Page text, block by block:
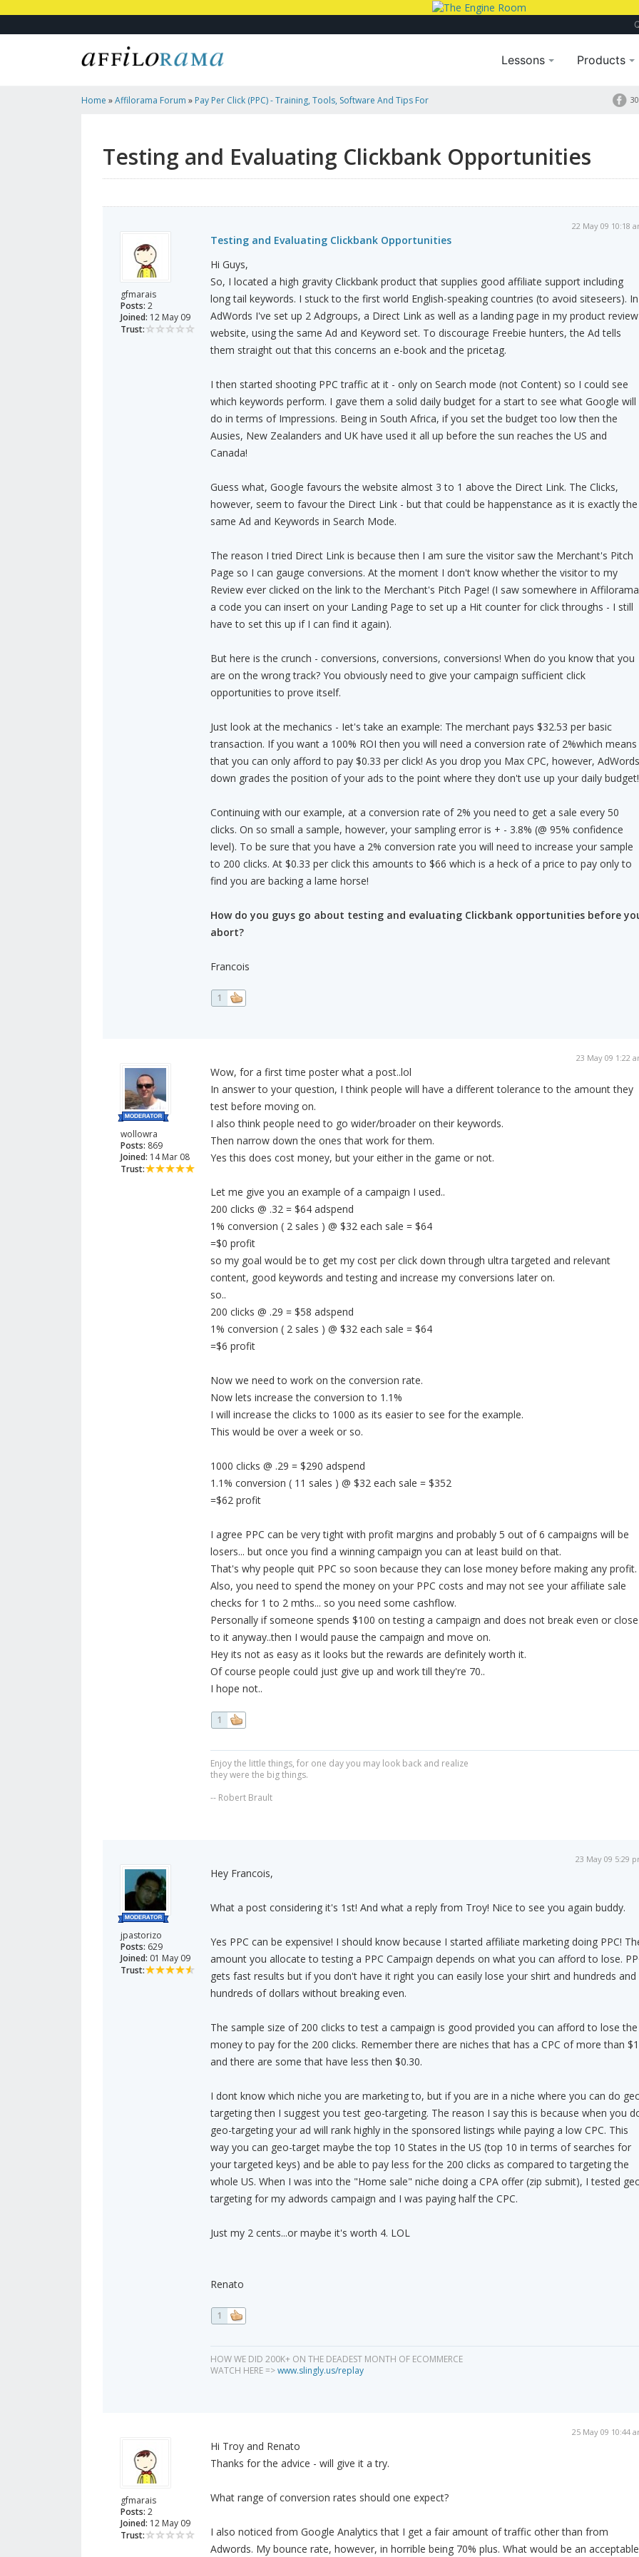
Lessons Products
Home »Affilorama Forum » Pay Per Click (PPC) - Training, Tools, Software And Tips For
Testing and Evaluating Clickbank Opportunities
gfmarais
Posts: 2
Joined: 12 May 09
Trust:
22 May 09 10:18
Testing and Evaluating Clickbank Opportunities
Hi Guys,
So, I located a high gravity Clickbank product that supplies good affiliate support including
long tail keywords. I stuck to the first world English-speaking countries (to avoid siteseers). In
AdWords I've set up 2 Adgroups, a Direct Link as well as a landing page in my product review
website, using the same Ad and Keyword set. To discourage Freebie hunters, the Ad tells
them straight out that this concerns an e-book and the pricetag.
I then started shooting PPC traffic at it - only on Search mode (not Content) so I could see
which keywords perform. I gave them a solid daily budget for a start to see what Google will
do in terms of Impressions. Being in South Africa, if you set the budget too low then the
Ausies, New Zealanders and UK have used it all up before the sun reaches the US and
Canada!
Guess what, Google favours the website almost 3 to 1 above the Direct Link. The Clicks,
however, seem to favour the Direct Link - but that could be happenstance as it is exactly the
same Ad and Keywords in Search Mode.
The reason I tried Direct Link is because then I am sure the visitor saw the Merchant's Pitch
Page so I can gauge conversions. At the moment I don't know whether the visitor to my
Review ever clicked on the link to the Merchant's Pitch Page! (I saw somewhere in Affilorama
a code you can insert on your Landing Page to set up a Hit counter for click throughs - I still
have to set this up if I can find it again).
But here is the crunch - conversions, conversions, conversions! When do you know that you
are on the wrong track? You obviously need to give your campaign sufficient click
opportunities to prove itself.
Just look at the mechanics - Iet's take an example: The merchant pays $32.53 per basic
transaction. If you want a 100% ROI then you will need a conversion rate of 2%which means
that you can only afford to pay $0.33 per click! As you drop you Max CPC, however, AdWords
down grades the position of your ads to the point where they don't use up your daily budget!
Continuing with our example, at a conversion rate of 2% you need to get a sale every 50
clicks. On so small a sample, however, your sampling error is + - 3.8% (@ 95% confidence
level). To be sure that you have a 2% conversion rate you will need to increase your sample
to 200 clicks. At $0.33 per click this amounts to $66 which is a heck of a price to pay only to
find you are backing a lame horse!
How do you guys go about testing and evaluating Clickbank opportunities before
abort?
Francois
1
wollowra
Posts: 869
Joined: 14 Mar 08
Trust:
23 May 09 1:22
Wow, for a first time poster what a post..lol
In answer to your question, I think people will have a different tolerance to the amount they
test before moving on.
I also think people need to go wider/broader on their keywords.
Then narrow down the ones that work for them.
Yes this does cost money, but your either in the game or not.
Let me give you an example of a campaign I used..
200 clicks @ .32 = $64 adspend
1% conversion ( 2 sales ) @ $32 each sale = $64
=$0 profit
so my goal would be to get my cost per click down through ultra targeted and relevant
content, good keywords and testing and increase my conversions later on.
so..
200 clicks @ .29 = $58 adspend
1% conversion ( 2 sales ) @ $32 each sale = $64
=$6 profit
Now we need to work on the conversion rate.
Now lets increase the conversion to 1.1%
I will increase the clicks to 1000 as its easier to see for the example.
This would be over a week or so.
1000 clicks @ .29 = $290 adspend
1.1% conversion ( 11 sales ) @ $32 each sale = $352
=$62 profit
I agree PPC can be very tight with profit margins and probably 5 out of 6 campaigns will be
losers... but once you find a winning campaign you can at least build on that.
That's why people quit PPC so soon because they can lose money before making any profit.
Also, you need to spend the money on your PPC costs and may not see your affiliate sale
checks for 1 to 2 mths... so you need some cashflow.
Personally if someone spends $100 on testing a campaign and does not break even or close
to it anyway..then I would pause the campaign and move on.
Hey its not as easy as it looks but the rewards are definitely worth it.
Of course people could just give up and work till they're 70..
I hope not..
1
Enjoy the little things, for one day you may look back and realize
they were the big things.
-- Robert Brault
jpastorizo
Posts: 629
Joined: 01 May 09
Trust:
23 May 09 5:29
Hey Francois,
What a post considering it's 1st! And what a reply from Troy! Nice to see you again buddy.
Yes PPC can be expensive! I should know because I started affiliate marketing doing PPC!
amount you allocate to testing a PPC Campaign depends on what you can afford to lose.
gets fast results but if you don't have it right you can easily lose your shirt and hundreds and
hundreds of dollars without breaking even.
The sample size of 200 clicks to test a campaign is good provided you can afford to lose the
money to pay for the 200 clicks. Remember there are niches that has a CPC of more than $1
and there are some that have less then $0.30.
I dont know which niche you are marketing to, but if you are in a niche where you can do
targeting then I suggest you test geo-targeting. The reason I say this is because when you
geo-targeting your ad will rank highly in the sponsored listings while paying a low CPC. This
way you can geo-target maybe the top 10 States in the US (top 10 in terms of searches for
your targeted keys) and be able to pay less for the 200 clicks as compared to targeting the
whole US. When I was into the "Home sale" niche doing a CPA offer (zip submit), I tested
targeting for my adwords campaign and I was paying half the CPC.
Just my 2 cents...or maybe it's worth 4. LOL
Renato
1
HOW WE DID 200K+ ON THE DEADEST MONTH OF ECOMMERCE
WATCH HERE =>www.slingly.us/replay
gfmarais
Posts: 2
Joined: 12 May 09
Trust:
25 May 09 10:44
Hi Troy and Renato
Thanks for the advice - will give it a try.
What range of conversion rates should one expect?
I also noticed from Google Analytics that I get a fair amount of traffic other than from
Adwords. My bounce rate, however, in horrible being 70% plus. What would be an acceptable